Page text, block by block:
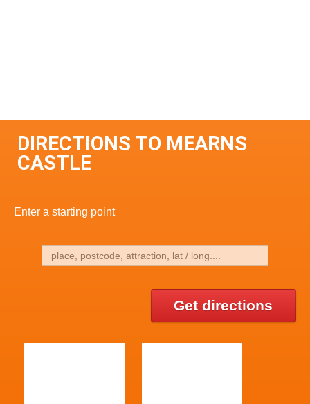
DIRECTIONS TO MEARNS
CASTLE
Enter a starting point
Get directions